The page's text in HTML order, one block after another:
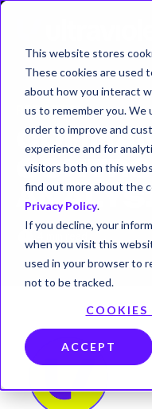
This website stores
These cookies are used
about how you interact
us to remember you. We
order to improve and
experience and for
visitors both on this
find out more about the
Privacy Policy.
If you decline, your
when you visit this
used in your browser to
not to be tracked.
COOKIES
ACCEPT
REPORTS
timer4 min read